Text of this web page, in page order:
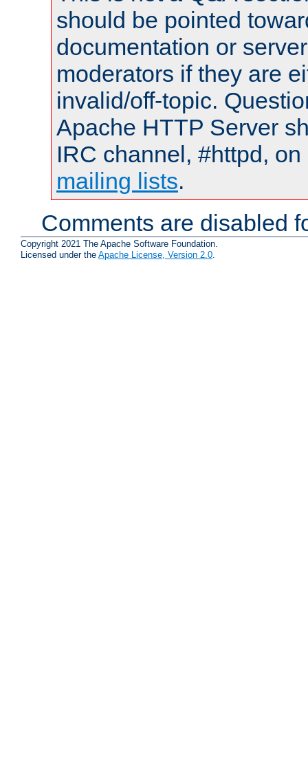
should be pointed
documentation or
moderators if they are
invalid/off-topic.
Apache HTTP Server
IRC channel, #httpd,
mailing lists.
Comments are disabled
Copyright 2021 The Apache Software Foundation.
Licensed under the Apache License, Version 2.0.